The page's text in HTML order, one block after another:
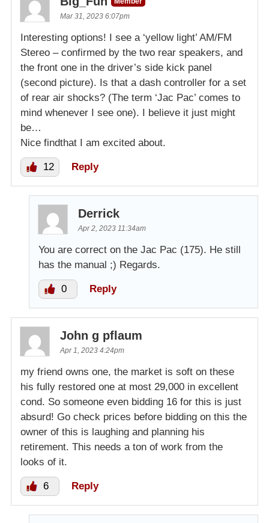
Mar 31, 2023 6:07pm
Interesting options! I see a ‘yellow light’ AM/FM
Stereo – confirmed by the two rear speakers, and
the front one in the driver’s side kick panel
(second picture). Is that a dash controller for a set
of rear air shocks? (The term ‘Jac Pac’ comes to
mind whenever I see one). I believe it just might
be…
Nice findthat I am excited about.
12 Reply
Derrick
Apr 2, 2023 11:34am
You are correct on the Jac Pac (175). He still
has the manual ;) Regards.
0 Reply
John g pflaum
Apr 1, 2023 4:24pm
my friend owns one, the market is soft on these
his fully restored one at most 29,000 in excellent
cond. So someone even bidding 16 for this is just
absurd! Go check prices before bidding on this the
owner of this is laughing and planning his
retirement. This needs a ton of work from the
looks of it.
6 Reply